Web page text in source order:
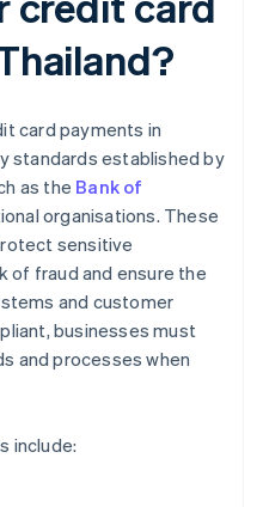
card payments in
standards established by
as the Bank of
organisations. These
sensitive
of fraud and ensure the
and customer
businesses must
and processes when
include: